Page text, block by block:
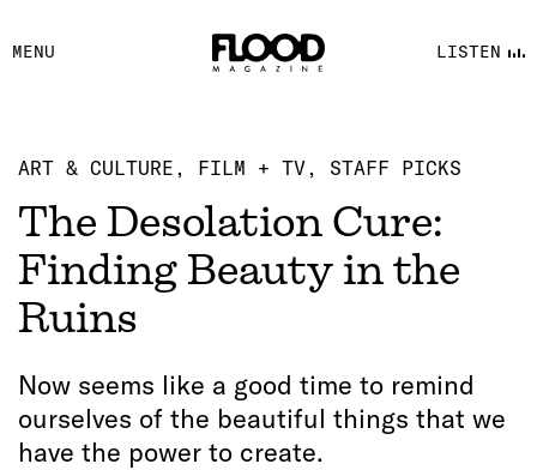
MENU LISTEN
FACEBOOK
YOUTUBE
ART & CULTURE FILM + TV STAFF PICKS
The Desolation Cure:
Finding Beauty in the
Ruins
Now seems like a good time to remind
ourselves of the beautiful things that we
have the power to create.